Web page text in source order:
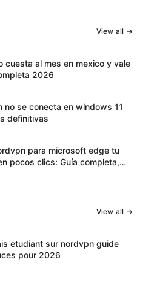
View all →
cuesta al mes en mexico y vale
2026
no se conecta en windows 11
definitivas
para microsoft edge tu
pocos clics: Guía completa,
View all →
etudiant sur nordvpn guide
pour 2026